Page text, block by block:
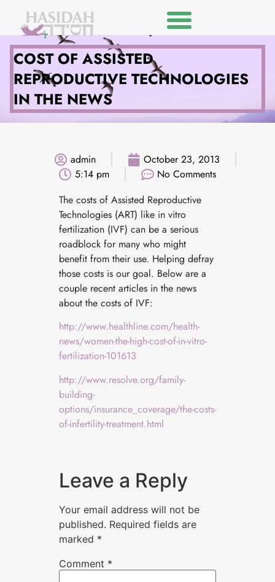
COST OF ASSISTED
REPRODUCTIVE TECHNOLOGIES
IN THE NEWS
admin
October 23, 2013
5:14 pm
No Comments
The costs of Assisted Reproductive
Technologies (ART) like in vitro
fertilization (IVF) can be a serious
roadblock for many who might
benefit from their use. Helping defray
those costs is our goal. Below are a
couple recent articles in the news
about the costs of IVF:
http://www.healthline.com/health-
news/women-the-high-cost-of-in-vitro-
fertilization-101613
http://www.resolve.org/family-
building-
options/insurance_coverage/the-costs-
of-infertility-treatment.html
Leave a Reply
Your email address will not be
published. Required fields are
marked *
Comment *